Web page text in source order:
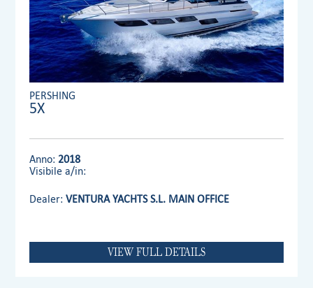
PERSHING
5X
Anno: 2018
Visibile a/in:
Dealer:VENTURA YACHTS S.L. MAIN OFFICE
VIEW FULL DETAILS